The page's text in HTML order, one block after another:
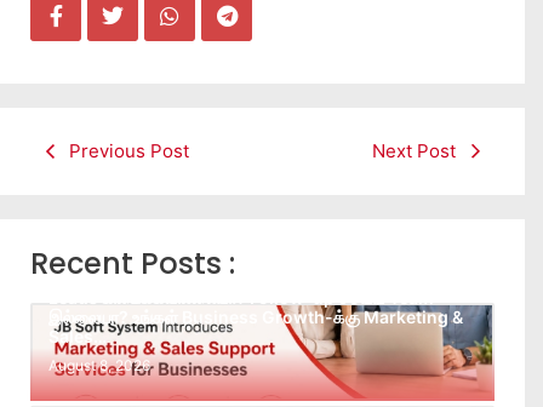
Previous Post Next Post
Recent Posts :
இல்லையா? உங்கள் Business Growth-க்கு Marketing &
Sales…
August 8, 2026